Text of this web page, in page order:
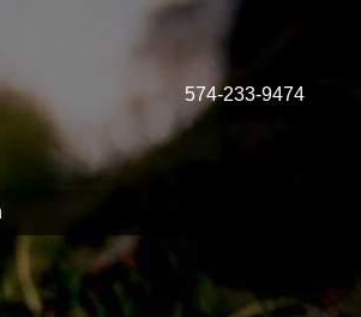
574-233-9474